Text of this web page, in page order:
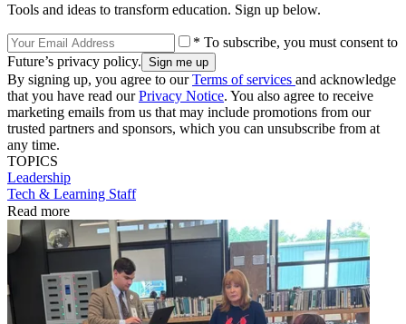
Tools and ideas to transform education. Sign up below.
* To subscribe, you must consent to
Future’s privacy policy.
By signing up, you agree to ourTerms of services and acknowledge
that you have read ourPrivacy Notice. You also agree to receive
marketing emails from us that may include promotions from our
trusted partners and sponsors, which you can unsubscribe from at
any time.
TOPICS
Leadership
Tech & Learning Staff
Read more